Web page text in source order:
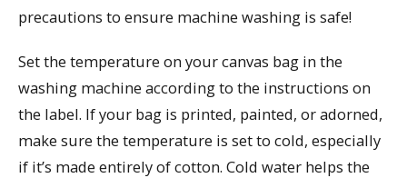
precautions to ensure machine washing is safe!
Set the temperature on your canvas bag in the
washing machine according to the instructions on
the label. If your bag is printed, painted, or adorned,
make sure the temperature is set to cold, especially
if it’s made entirely of cotton. Cold water helps the